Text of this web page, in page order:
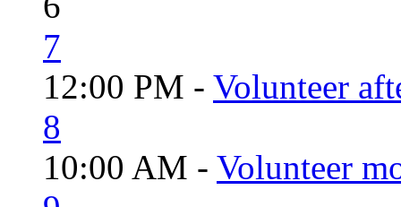
7
12:00 PM - Volunteer
8
10:00 AM - Volunteer